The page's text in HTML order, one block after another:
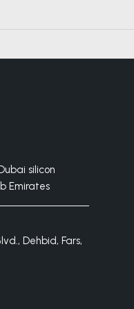
silicon
Emirates
Dehbid, Fars,